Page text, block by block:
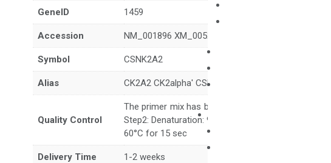
GeneID 1459
Accession NM_001896 XM_005255801 XM_017022945
Symbol CSNK2A2
Alias CK2A2 CK2alpha' CSNK2A1
Quality Control
The primer mix has been tested to generate
Step2: Denaturation: 95°C for 10 sec, Annealing:
60°C for 15 sec
Delivery Time 1-2 weeks